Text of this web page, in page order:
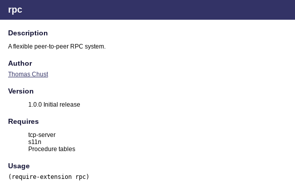
rpc
Description
A flexible peer-to-peer RPC system.
Author
Thomas Chust
Version
1.0.0 Initial release
Requires
tcp-server
s11n
Procedure tables
Usage
(require-extension rpc)